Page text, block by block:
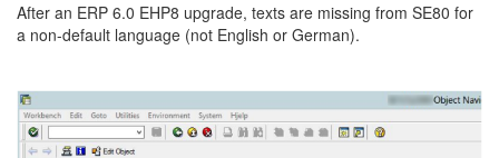
After an ERP 6.0 EHP8 upgrade, texts are missing from SE80 for
a non-default language (not English or German).